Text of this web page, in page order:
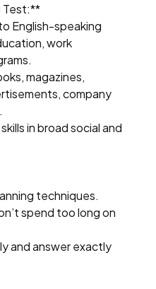
Test:**
English-speaking
work
magazines,
company
in broad social and
techniques.
spend too long on
and answer exactly